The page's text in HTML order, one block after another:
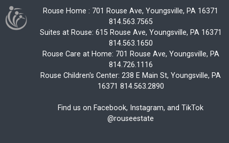
Rouse Home : 701 Rouse Ave, Youngsville, PA 16371
814.563.7565
Suites at Rouse: 615 Rouse Ave, Youngsville, PA 16371
814.563.1650
Rouse Care at Home: 701 Rouse Ave, Youngsville, PA
814.726.1116
Rouse Children's Center: 238 E Main St, Youngsville, PA
16371 814.563.2890
Find us on Facebook, Instagram, and TikTok
@rouseestate